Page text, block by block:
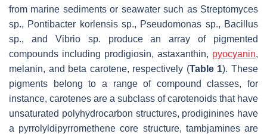
from marine sediments or seawater such as Streptomyces
sp., Pontibacter korlensissp., Pseudomonas sp., Bacillus
sp., and Vibriosp. produce an array of pigmented
compounds including prodigiosin, astaxanthin, pyocyanin,
melanin, and beta carotene, respectively (Table 1). These
pigments belong to a range of compound classes, for
instance, carotenes are a subclass of carotenoids that have
unsaturated polyhydrocarbon structures, prodiginines have
a pyrrolyldipyrromethene core structure, tambjamines are